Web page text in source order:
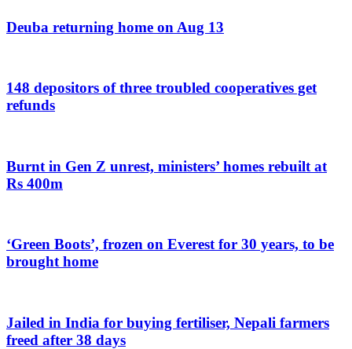
Deuba returning home on Aug 13
148 depositors of three troubled cooperatives get
refunds
Burnt in Gen Z unrest, ministers’ homes rebuilt at
Rs 400m
‘Green Boots’, frozen on Everest for 30 years, to be
brought home
Jailed in India for buying fertiliser, Nepali farmers
freed after 38 days